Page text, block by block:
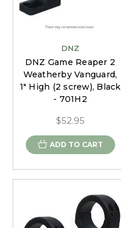
DNZ
DNZ Game Reaper 2
Weatherby Vanguard,
1" High (2 screw), Black
- 701H2
$52.95
ADD TO CART